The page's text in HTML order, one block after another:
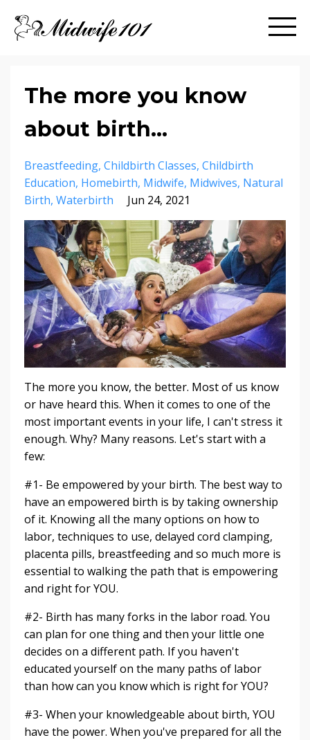
The more you know
about birth...
Breastfeeding Childbirth Classes Childbirth
Education Homebirth Midwife Midwives Natural
Birth Waterbirth Jun 24, 2021
The more you know, the better. Most of us know
or have heard this. When it comes to one of the
most important events in your life, I can't stress it
enough. Why? Many reasons. Let's start with a
few:
#1- Be empowered by your birth. The best way to
have an empowered birth is by taking ownership
of it. Knowing all the many options on how to
labor, techniques to use, delayed cord clamping,
placenta pills, breastfeeding and so much more is
essential to walking the path that is empowering
and right for YOU.
#2- Birth has many forks in the labor road. You
can plan for one thing and then your little one
decides on a different path. If you haven't
educated yourself on the many paths of labor
than how can you know which is right for YOU?
#3- When your knowledgeable about birth, YOU
have the power. When you've prepared for all the